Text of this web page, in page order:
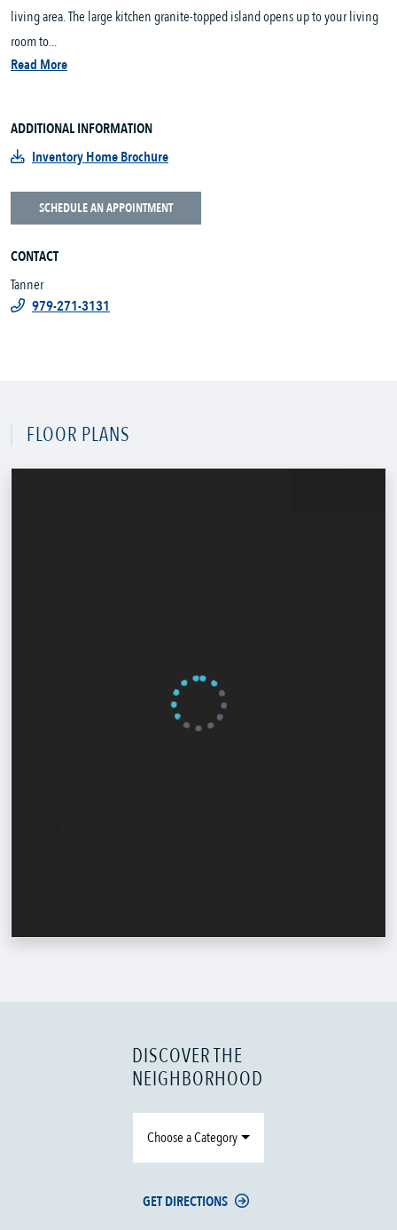
living area. The large kitchen granite-topped island opens up to your living
room to...
Read More
ADDITIONAL INFORMATION
Inventory Home Brochure
SCHEDULE AN APPOINTMENT
CONTACT
Tanner
979-271-3131
FLOOR PLANS
DISCOVER THE
NEIGHBORHOOD
Choose a Category
GET DIRECTIONS